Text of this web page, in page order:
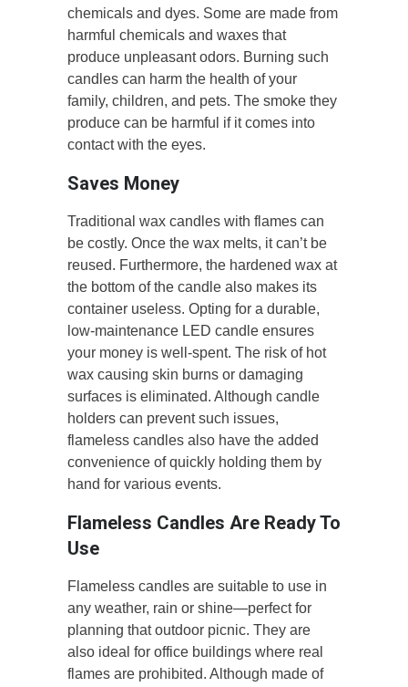
chemicals and dyes. Some are made from
harmful chemicals and waxes that
produce unpleasant odors. Burning such
candles can harm the health of your
family, children, and pets. The smoke they
produce can be harmful if it comes into
contact with the eyes.
Saves Money
Traditional wax candles with flames can
be costly. Once the wax melts, it can’t be
reused. Furthermore, the hardened wax at
the bottom of the candle also makes its
container useless. Opting for a durable,
low-maintenance LED candle ensures
your money is well-spent. The risk of hot
wax causing skin burns or damaging
surfaces is eliminated. Although candle
holders can prevent such issues,
flameless candles also have the added
convenience of quickly holding them by
hand for various events.
Flameless Candles Are Ready To
Use
Flameless candles are suitable to use in
any weather, rain or shine—perfect for
planning that outdoor picnic. They are
also ideal for office buildings where real
flames are prohibited. Although made of